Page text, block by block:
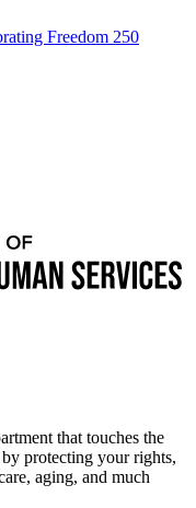
Freedom 250
that touches the
protecting your rights,
aging, and much